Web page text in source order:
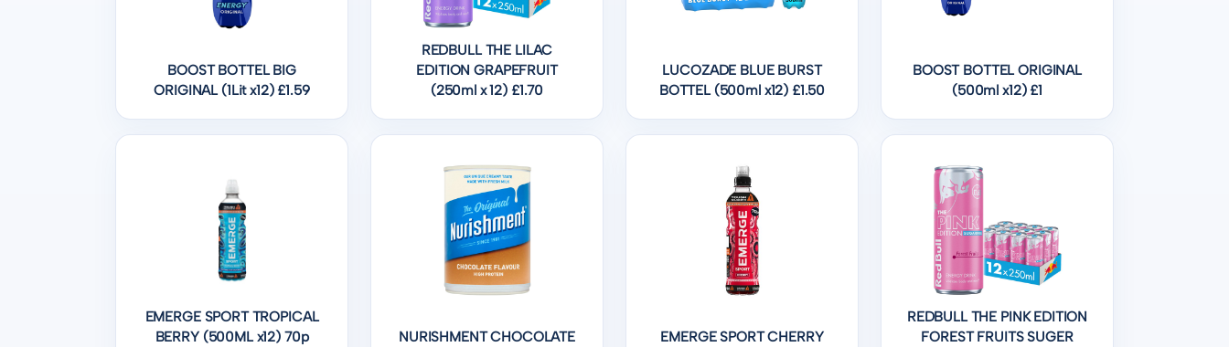
BOOST BOTTEL BIG
ORIGINAL (1Lit x12) £1.59
REDBULL THE LILAC
EDITION GRAPEFRUIT
(250ml x 12) £1.70
LUCOZADE BLUE BURST
BOTTEL (500ml x12) £1.50
BOOST BOTTEL ORIGINAL
(500ml x12) £1
EMERGE SPORT TROPICAL
BERRY (500ML x12) 70p
NURISHMENT CHOCOLATE
EMERGE SPORT CHERRY
REDBULL THE PINK EDITION
FOREST FRUITS SUGER